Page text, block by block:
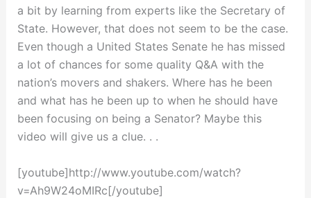
a bit by learning from experts like the Secretary of
State. However, that does not seem to be the case.
Even though a United States Senate he has missed
a lot of chances for some quality Q&A with the
nation’s movers and shakers. Where has he been
and what has he been up to when he should have
been focusing on being a Senator? Maybe this
video will give us a clue. . .
[youtube]http://www.youtube.com/watch?
v=Ah9W24oMIRc[/youtube]